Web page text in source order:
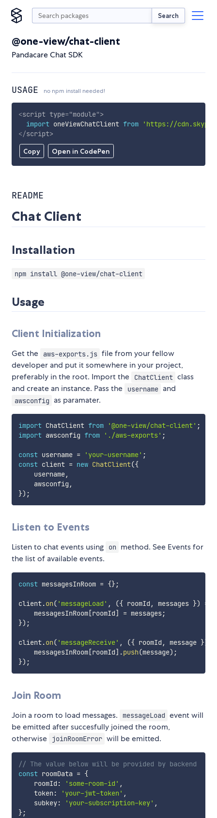
Search
@one-view/chat-client
Pandacare Chat SDK
USAGE no npm install needed!
Copy Open in CodePen
<script type="module">
import oneViewChatClient from
'https://
</script>
README
Chat Client
Installation
npm install @one-view/chat-client
Usage
Client Initialization
Get the aws-exports.js file from your fellow
developer and put it somewhere in your project,
preferably in the root. Import the
ChatClient class
and create an instance. Pass the
username and
awsconfig as paramater.
import ChatClient from '@one-view/chat-client' ;
import awsconfig from './aws-exports' ;
const username = 'your-username' ;
const client = new ChatClient({
    username
,
    awsconfig
,
}) ;
Listen to Events
Listen to chat events using on method. See Events for
the list of available events.
const messagesInRoom = {};
client.on( 'messageLoad' , ({ roomId , messages }) =>
    messagesInRoom
[roomId] = messages;
}) ;
client.on( 'messageReceive' , ({ roomId , message })
    messagesInRoom
[roomId] .push(message) ;
}) ;
Join Room
Join a room to load messages. messageLoad event will
be emitted after succesfully joined the room,
otherwise
joinRoomError will be emitted.
// The value below will be provided by backend
const roomData = {
    roomId
: 'some-room-id' ,
    token
: 'your-jwt-token' ,
    subkey
: 'your-subscription-key' ,
};